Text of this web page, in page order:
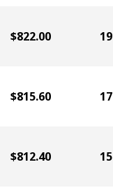
$822.00 19
$815.60 17
$812.40 15